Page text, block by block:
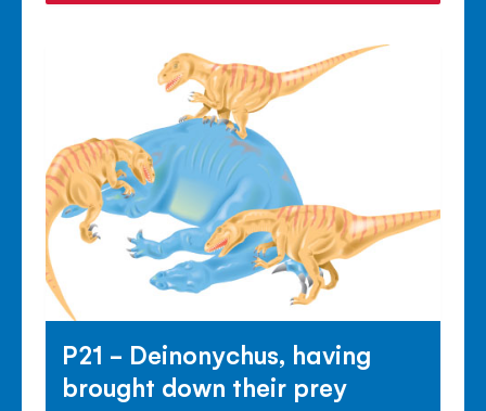
P21 - Deinonychus, having
brought down their prey